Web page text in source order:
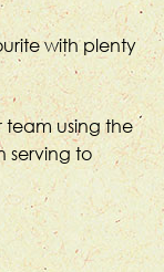
with plenty
team using the
serving to